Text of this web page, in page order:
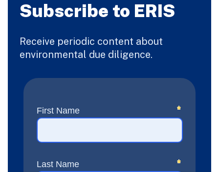
Subscribe to ERIS
Receive periodic content about
environmental due diligence.